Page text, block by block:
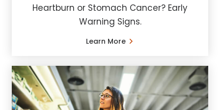
Heartburn or Stomach Cancer? Early
Warning Signs.
Learn More